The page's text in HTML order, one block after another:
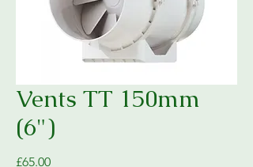
Vents TT 150mm
(6")
£65.00Price